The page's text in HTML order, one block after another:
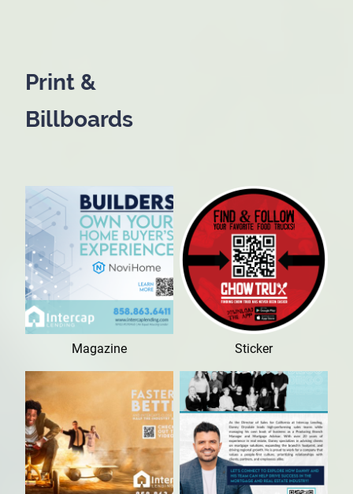
Print &
Billboards
Magazine Sticker